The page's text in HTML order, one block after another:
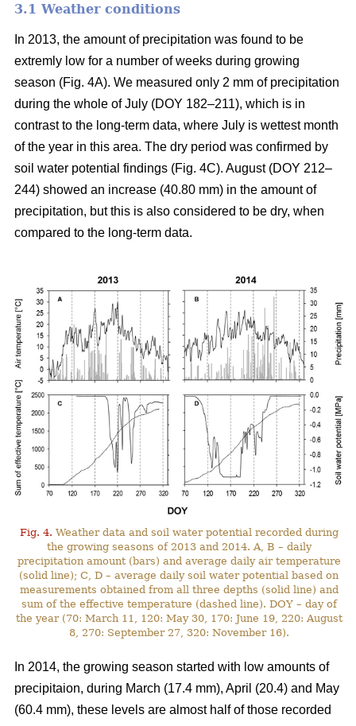
3.1 Weather conditions
In 2013, the amount of precipitation was found to be
extremly low for a number of weeks during growing
season (Fig. 4A). We measured only 2 mm of precipitation
during the whole of July (DOY 182–211), which is in
contrast to the long-term data, where July is wettest month
of the year in this area. The dry period was confirmed by
soil water potential findings (Fig. 4C). August (DOY 212–
244) showed an increase (40.80 mm) in the amount of
precipitation, but this is also considered to be dry, when
compared to the long-term data.
Fig. 4. Weather data and soil water potential recorded during
the growing seasons of 2013 and 2014. A, B – daily
precipitation amount (bars) and average daily air temperature
(solid line); C, D – average daily soil water potential based on
measurements obtained from all three depths (solid line) and
sum of the effective temperature (dashed line). DOY – day of
the year (70: March 11, 120: May 30, 170: June 19, 220: August
8, 270: September 27, 320: November 16).
In 2014, the growing season started with low amounts of
precipitaion, during March (17.4 mm), April (20.4) and May
(60.4 mm), these levels are almost half of those recorded